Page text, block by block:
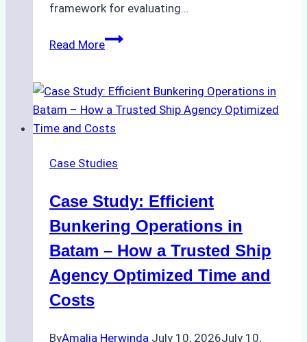
framework for evaluating…
Read MoreHow
the
Best
Ship
in
Key
Factors
Consider
Case Studies
Case Study: Efficient
Bunkering Operations in
Batam – How a Trusted Ship
Agency Optimized Time and
Costs
ByAmalia Herwinda July 10, 2026July 10,